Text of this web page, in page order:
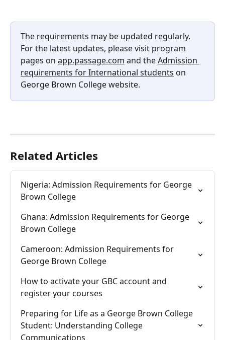
The requirements may be updated regularly.
For the latest updates, please visit program
pages on app.passage.com and the Admission
requirements for International students on
George Brown College website.
Related Articles
Nigeria: Admission Requirements for George
Brown College
Ghana: Admission Requirements for George
Brown College
Cameroon: Admission Requirements for
George Brown College
How to activate your GBC account and
register your courses
Preparing for Life as a George Brown College
Student: Understanding College
Communications